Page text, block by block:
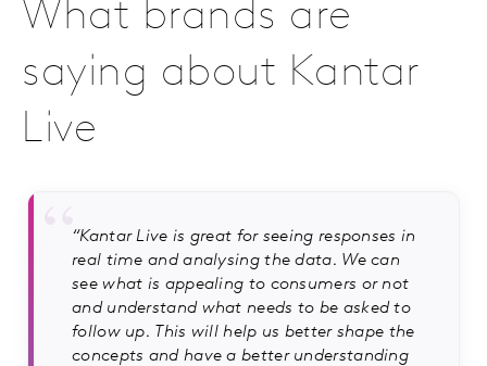
What brands are
saying about Kantar
Live
“Kantar Live is great for seeing responses in
real time and analysing the data. We can
see what is appealing to consumers or not
and understand what needs to be asked to
follow up. This will help us better shape the
concepts and have a better understanding